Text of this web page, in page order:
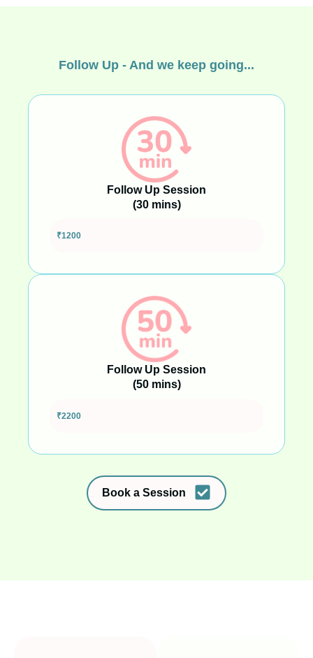
Follow Up - And we keep going...
Follow Up Session
(30 mins)
₹1200
Follow Up Session
(50 mins)
₹2200
Book a Session